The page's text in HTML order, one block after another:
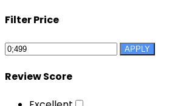
Filter Price
APPLY
Review Score